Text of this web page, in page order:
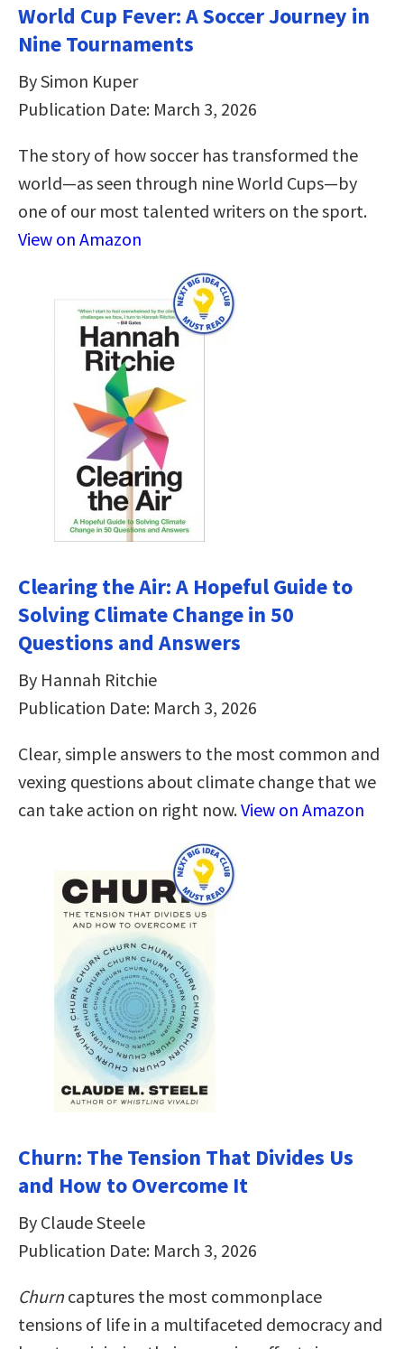
World Cup Fever: A Soccer Journey in
Nine Tournaments
By Simon Kuper
Publication Date: March 3, 2026
The story of how soccer has transformed the
world—as seen through nine World Cups—by
one of our most talented writers on the sport.
View on Amazon
Clearing the Air: A Hopeful Guide to
Solving Climate Change in 50
Questions and Answers
By Hannah Ritchie
Publication Date: March 3, 2026
Clear, simple answers to the most common and
vexing questions about climate change that we
can take action on right now.View on Amazon
Churn: The Tension That Divides Us
and How to Overcome It
By Claude Steele
Publication Date: March 3, 2026
Churncaptures the most commonplace
tensions of life in a multifaceted democracy and